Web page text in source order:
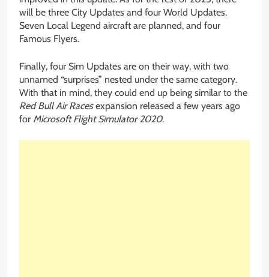
will be three City Updates and four World Updates.
Seven Local Legend aircraft are planned, and four
Famous Flyers.
Finally, four Sim Updates are on their way, with two
unnamed “surprises” nested under the same category.
With that in mind, they could end up being similar to the
Red Bull Air Racesexpansion released a few years ago
for Microsoft Flight Simulator 2020.